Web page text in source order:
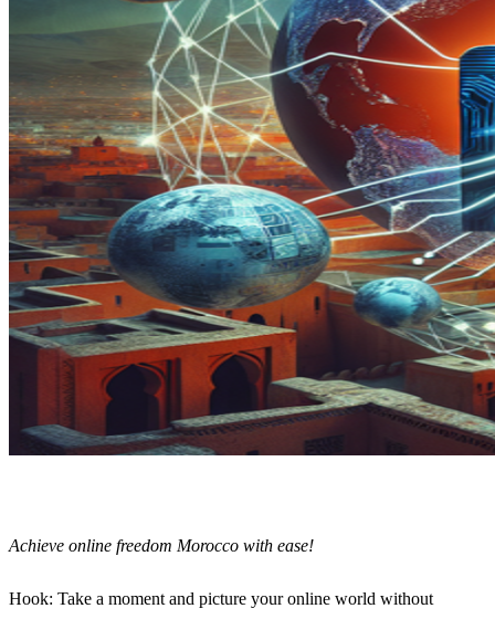
Achieve online freedom Morocco with ease!
Hook: Take a moment and picture your online world without